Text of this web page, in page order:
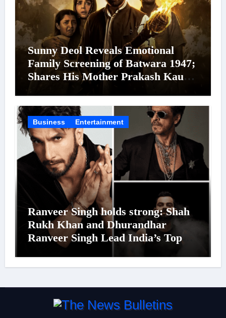
Sunny Deol Reveals Emotional
Family Screening of Batwara 1947;
Shares His Mother Prakash Kaur
Business Entertainment
Ranveer Singh holds strong: Shah
Rukh Khan and Dhurandhar
Ranveer Singh Lead India’s Top
Celebrity Brand List; Overtake